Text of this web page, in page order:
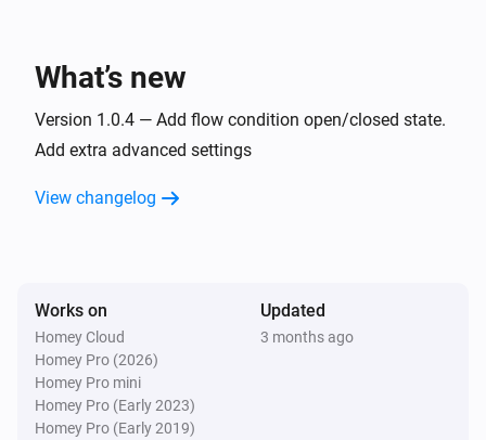
iBlinds v3
iBlinds v3
What’s new
Version 1.0.4 — Add flow condition open/closed state.
Add extra advanced settings
View changelog
Works on
Homey Cloud
Homey Pro (2026)
Homey Pro mini
Homey Pro (Early 2023)
Homey Pro (Early 2019)
Updated
3 months ago